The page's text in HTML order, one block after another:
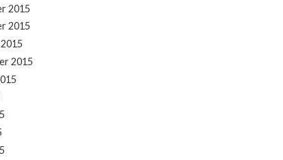
2015
2015
2015